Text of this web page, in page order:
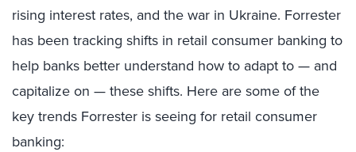
rising interest rates, and the war in Ukraine. Forrester
has been tracking shifts in retail consumer banking to
help banks better understand how to adapt to — and
capitalize on — these shifts. Here are some of the
key trends Forrester is seeing for retail consumer
banking: